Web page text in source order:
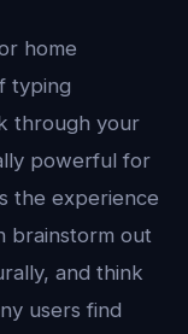
home
typing
through your
powerful for
the experience
brainstorm out
and think
users find